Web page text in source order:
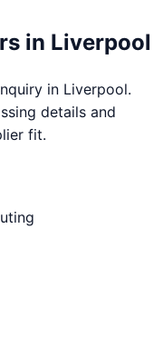
in Liverpool
in Liverpool.
details and
fit.